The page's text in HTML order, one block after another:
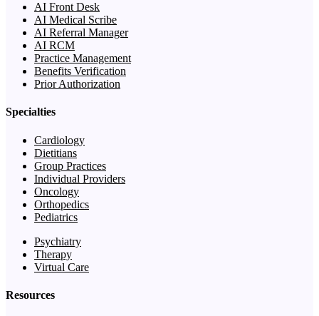
AI Front Desk
AI Medical Scribe
AI Referral Manager
AI RCM
Practice Management
Benefits Verification
Prior Authorization
Specialties
Cardiology
Dietitians
Group Practices
Individual Providers
Oncology
Orthopedics
Pediatrics
Psychiatry
Therapy
Virtual Care
Resources